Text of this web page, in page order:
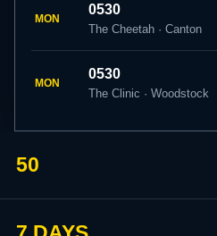
MON
0530
The Cheetah · Canton
MON
0530
The Clinic · Woodstock
50